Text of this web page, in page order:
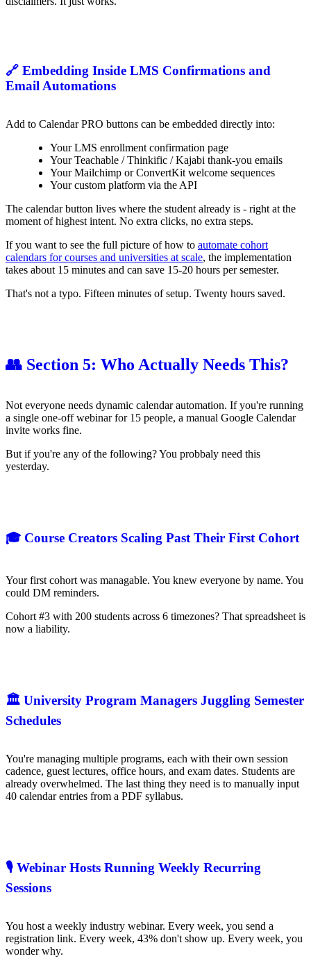
🔗 Embedding Inside LMS Confirmations and
Email Automations
Add to Calendar PRO buttons can be embedded directly into:
Your LMS enrollment confirmation page
Your Teachable / Thinkific / Kajabi thank-you emails
Your Mailchimp or ConvertKit welcome sequences
Your custom platform via the API
The calendar button lives where the student already is - right at the
moment of highest intent. No extra clicks, no extra steps.
If you want to see the full picture of how to automate cohort
calendars for courses and universities at scale, the implementation
takes about 15 minutes and can save 15-20 hours per semester.
That's not a typo. Fifteen minutes of setup. Twenty hours saved.
👥 Section 5: Who Actually Needs This?
Not everyone needs dynamic calendar automation. If you're running
a single one-off webinar for 15 people, a manual Google Calendar
invite works fine.
But if you're any of the following? You probbaly need this
yesterday.
🎓 Course Creators Scaling Past Their First Cohort
Your first cohort was managable. You knew everyone by name. You
could DM reminders.
Cohort #3 with 200 students across 6 timezones? That spreadsheet is
now a liability.
🏛️ University Program Managers Juggling Semester
Schedules
You're managing multiple programs, each with their own session
cadence, guest lectures, office hours, and exam dates. Students are
already overwhelmed. The last thing they need is to manually input
40 calendar entries from a PDF syllabus.
🎙️ Webinar Hosts Running Weekly Recurring
Sessions
You host a weekly industry webinar. Every week, you send a
registration link. Every week, 43% don't show up. Every week, you
wonder why.